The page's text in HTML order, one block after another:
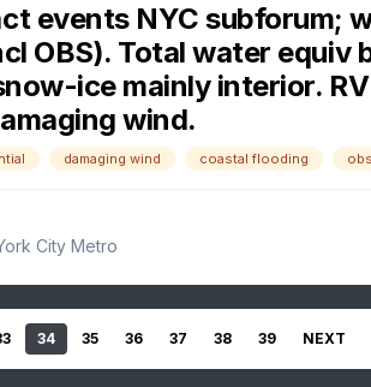
events NYC subforum;
OBS). Total water equiv
ice mainly interior.
wind.
damaging wind coastal flooding
City Metro
34 35 36 37 38 39 NEXT